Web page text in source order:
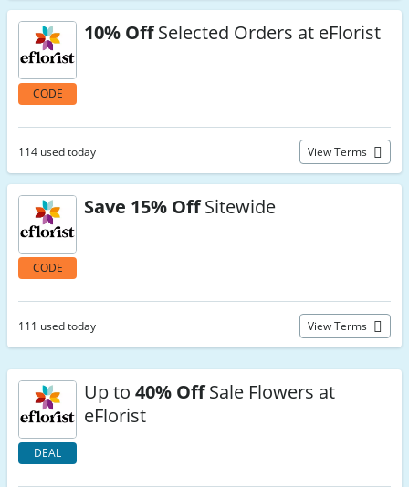
CODE
10% OffSelected Orders at eFlorist
114 used today View Terms
CODE
Save 15% OffSitewide
111 used today View Terms
DEAL
Up to 40% OffSale Flowers at
eFlorist